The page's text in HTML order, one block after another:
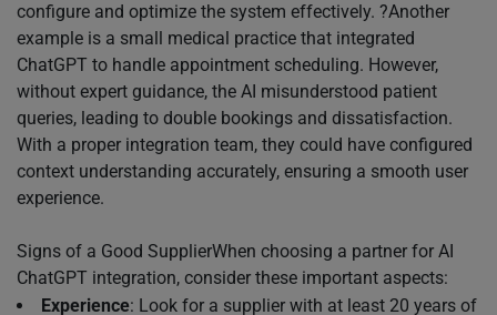
configure and optimize the system effectively. ?Another
example is a small medical practice that integrated
ChatGPT to handle appointment scheduling. However,
without expert guidance, the AI misunderstood patient
queries, leading to double bookings and dissatisfaction.
With a proper integration team, they could have configured
context understanding accurately, ensuring a smooth user
experience.
Signs of a Good SupplierWhen choosing a partner for AI
ChatGPT integration, consider these important aspects:
Experience: Look for a supplier with at least 20 years of